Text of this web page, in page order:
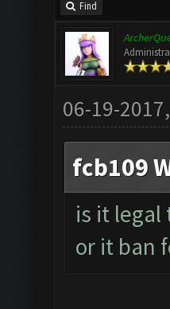
Find
06-19-
fcb109
is it legal
or it ban